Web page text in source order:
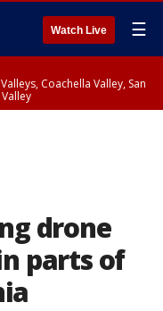
Watch Live ☰
Coachella Valley, San
drone
parts of